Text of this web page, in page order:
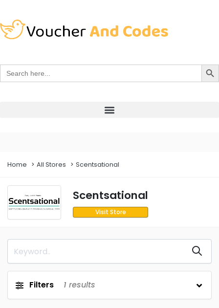
Search
for:
Search
Home All Stores Scentsational
Scentsational
Visit Store
Filters 1 results